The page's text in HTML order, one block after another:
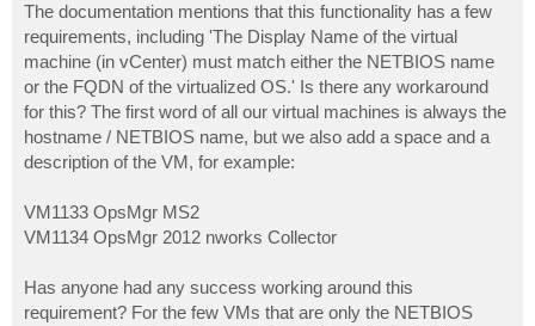
The documentation mentions that this functionality has a few
requirements, including 'The Display Name of the virtual
machine (in vCenter) must match either the NETBIOS name
or the FQDN of the virtualized OS.' Is there any workaround
for this? The first word of all our virtual machines is always the
hostname / NETBIOS name, but we also add a space and a
description of the VM, for example:
VM1133 OpsMgr MS2
VM1134 OpsMgr 2012 nworks Collector
Has anyone had any success working around this
requirement? For the few VMs that are only the NETBIOS